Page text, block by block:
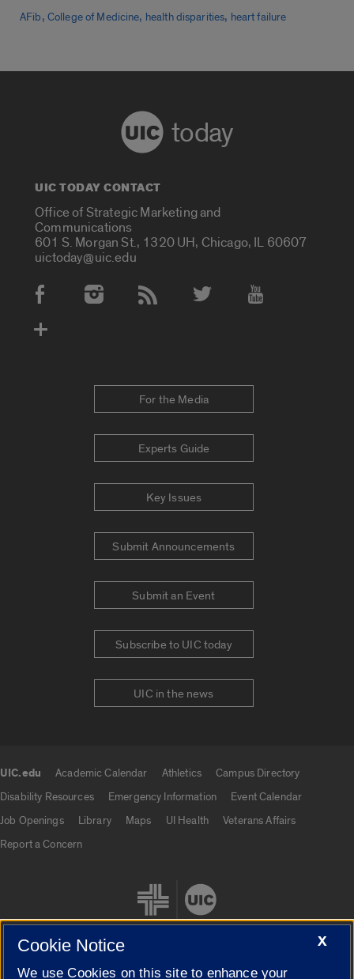
AFib, College of Medicine, health disparities, heart failure
today
UIC TODAY CONTACT
Office of Strategic Marketing and
Communications
601 S. Morgan St., 1320 UH, Chicago, IL 60607
uictoday@uic.edu
Social Media Accounts
For the Media
Experts Guide
Key Issues
Submit Announcements
Submit an Event
Subscribe to UIC today
UIC in the news
UIC.edu Academic Calendar Athletics
Campus Directory
Disability Resources
Emergency Information
Event Calendar
Job Openings
Library Maps UI Health
Veterans Affairs
Report a Concern
X
Cookie Notice
We use Cookies on this site to enhance your